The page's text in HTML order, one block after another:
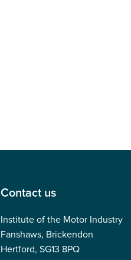
Contact us
Institute of the Motor Industry
Fanshaws, Brickendon
Hertford, SG13 8PQ